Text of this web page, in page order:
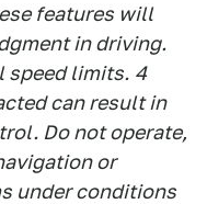
features will
in driving.
speed limits. 4
can result in
Do not operate,
or
under conditions